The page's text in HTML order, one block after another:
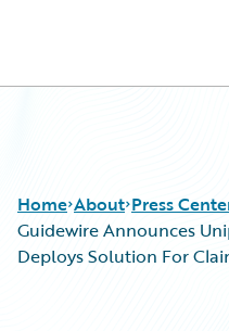
Home About Press
Guidewire Announces
Deploys Solution For